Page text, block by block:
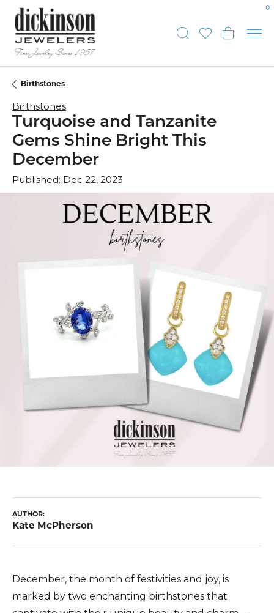
ToggleToggle
0
Birthstones
Birthstones
Turquoise and Tanzanite
Gems Shine Bright This
December
Published: Dec 22, 2023
AUTHOR:
Kate McPherson
December, the month of festivities and joy, is
marked by two enchanting birthstones that